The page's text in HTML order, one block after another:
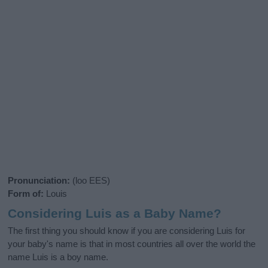
Pronunciation: (loo EES)
Form of: Louis
Considering Luis as a Baby Name?
The first thing you should know if you are considering Luis for
your baby's name is that in most countries all over the world the
name Luis is a boy name.